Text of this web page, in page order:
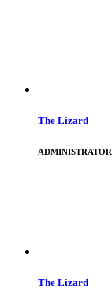
The Lizard
ADMINISTRATOR
The Lizard